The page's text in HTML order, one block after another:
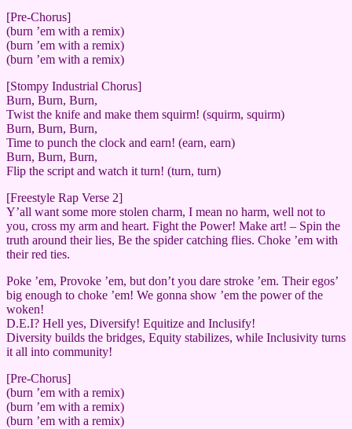
[Pre-Chorus]
(burn ’em with a remix)
(burn ’em with a remix)
(burn ’em with a remix)
[Stompy Industrial Chorus]
Burn, Burn, Burn,
Twist the knife and make them squirm! (squirm, squirm)
Burn, Burn, Burn,
Time to punch the clock and earn! (earn, earn)
Burn, Burn, Burn,
Flip the script and watch it turn! (turn, turn)
[Freestyle Rap Verse 2]
Y’all want some more stolen charm, I mean no harm, well not to
you, cross my arm and heart. Fight the Power! Make art! – Spin the
truth around their lies, Be the spider catching flies. Choke ’em with
their red ties.
Poke ’em, Provoke ’em, but don’t you dare stroke ’em. Their egos’
big enough to choke ’em! We gonna show ’em the power of the
woken!
D.E.I? Hell yes, Diversify! Equitize and Inclusify!
Diversity builds the bridges, Equity stabilizes, while Inclusivity turns
it all into community!
[Pre-Chorus]
(burn ’em with a remix)
(burn ’em with a remix)
(burn ’em with a remix)